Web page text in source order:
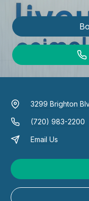
3299 Brighton
(720) 983-2200
Email Us